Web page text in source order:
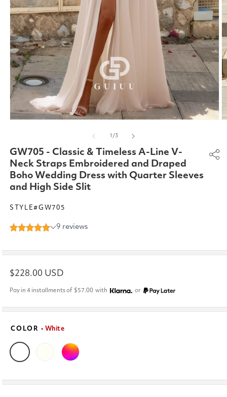
modal
1/of
3
GW705 - Classic & Timeless A-Line V-
Neck Straps Embroidered and Draped
Boho Wedding Dress with Quarter Sleeves
and High Side Slit
STYLE#GW705
Regular
price
$228.00 USD
Pay in 4 installments of $57.00 with or
COLOR • White